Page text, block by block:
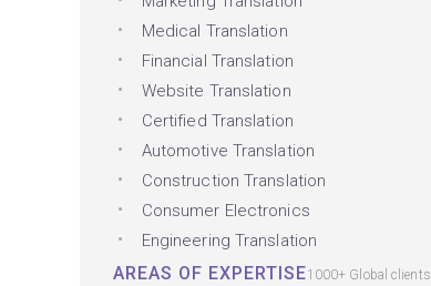
Medical Translation
Financial Translation
Website Translation
Certified Translation
Automotive Translation
Construction Translation
Consumer Electronics
Engineering Translation
AREAS OF EXPERTISE1000+ Global clients